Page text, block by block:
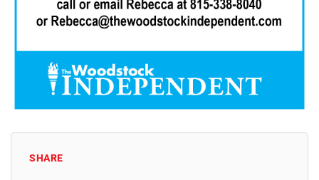
SHARE